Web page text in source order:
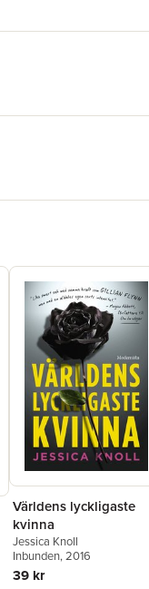
Världens lyckligaste
kvinna
Jessica Knoll
Inbunden, 2016
39 kr